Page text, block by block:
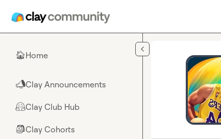
🏠Home
📣Clay Announcements
🤗Clay Club Hub
🎒Clay Cohorts